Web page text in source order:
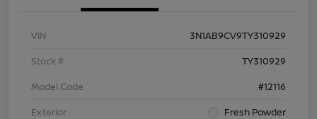
VIN
3N1AB9CV9TY310929
Stock #
TY310929
Model Code
#12116
Exterior
Fresh Powder